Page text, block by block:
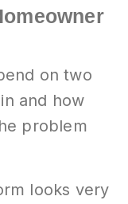
on two
and how
problem
looks very